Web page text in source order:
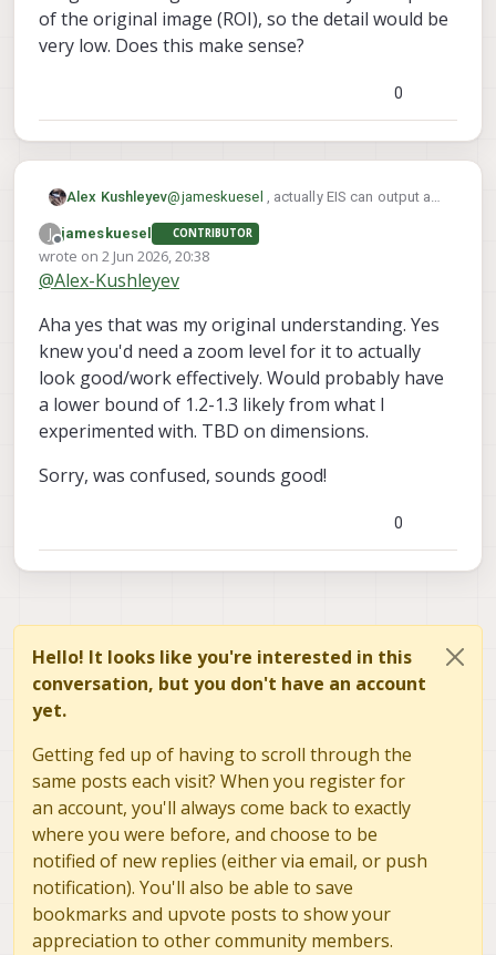
of the original image (ROI), so the detail would be
very low. Does this make sense?
0
Alex Kushleyev@jameskuesel , actually EIS can output any
output. What i meant to point out is that in
order for EIS to work, you will need to have
the stabilized ROI smaller than the full
and optional crop / aspect ratio change).
So you could still have 4040x3040 eis
output but the FOV would be smaller than
original. If you take this to extreme and set
zoom to 10x you will have a large
4040x3040 output image that was
original image (ROI), so the detail would be
very low. Does this make sense?
J
Offline
jameskuesel CONTRIBUTOR
wrote on 2 Jun 2026, 20:38
last edited by jameskuesel
@Alex-Kushleyev
Aha yes that was my original understanding. Yes
knew you'd need a zoom level for it to actually
look good/work effectively. Would probably have
a lower bound of 1.2-1.3 likely from what I
experimented with. TBD on dimensions.
Sorry, was confused, sounds good!
0
Hello! It looks like you're interested in this
conversation, but you don't have an account
yet.
Getting fed up of having to scroll through the
same posts each visit? When you register for
an account, you'll always come back to exactly
where you were before, and choose to be
notified of new replies (either via email, or push
notification). You'll also be able to save
bookmarks and upvote posts to show your
appreciation to other community members.